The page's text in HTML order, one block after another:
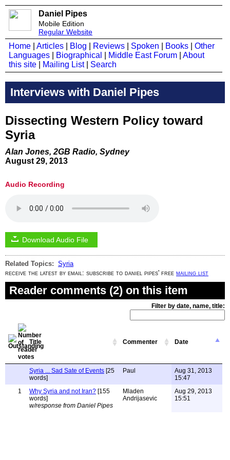
Daniel Pipes
Mobile Edition
Regular Website
Home Articles Blog Reviews Spoken Books
Other
Languages
Biographical Middle East Forum
About
this site
Mailing List| Search
Interviews with Daniel Pipes
Dissecting Western Policy toward
Syria
Alan Jones, 2GB Radio, Sydney
August 29, 2013
Audio Recording
Download Audio File
Related Topics: Syria
receive the latest by email: subscribe to daniel pipes' free mailing list
Reader comments (2) on this item
Filter by date, name, title:
Title Commenter Date
Syria ... Sad Sate of Events [25
words]
Paul
Aug 31, 2013
15:47
1
Why Syria and not Iran? [155
words]
w/response from Daniel Pipes
Mladen
Andrijasevic
Aug 29, 2013
15:51